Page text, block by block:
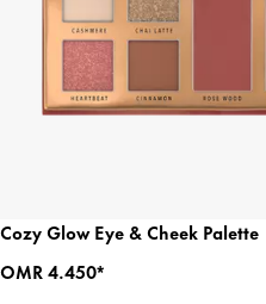
Cozy Glow Eye & Cheek Palette
OMR 4.450*